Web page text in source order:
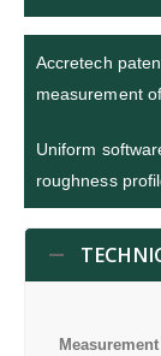
Accretech
measurement
Uniform
roughness
Measurement